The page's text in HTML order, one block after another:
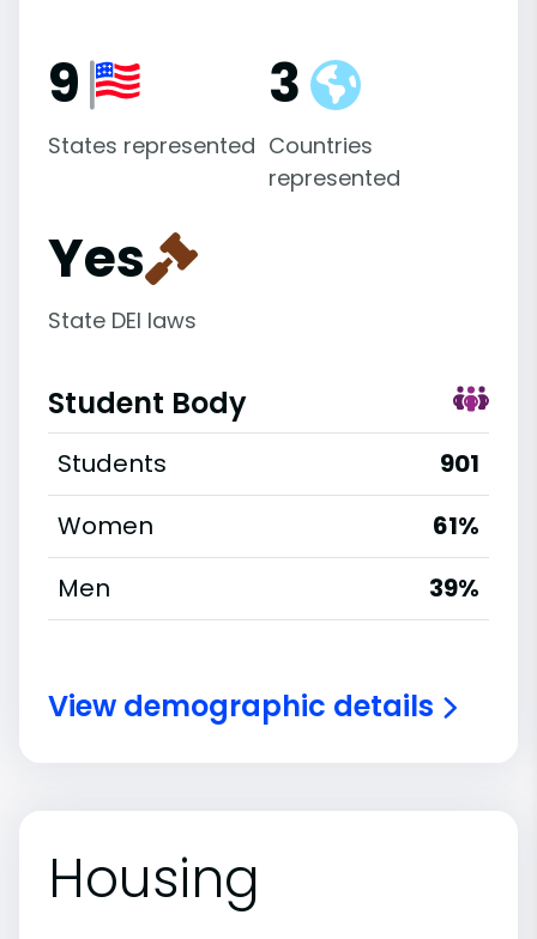
9
States represented
3
Countries
represented
Yes
State DEI laws
Student Body
Students
901
Women
61%
Men
39%
View demographic details
Housing